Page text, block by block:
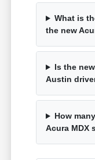
What is
the new
Is the
Austin
How
Acura MDX